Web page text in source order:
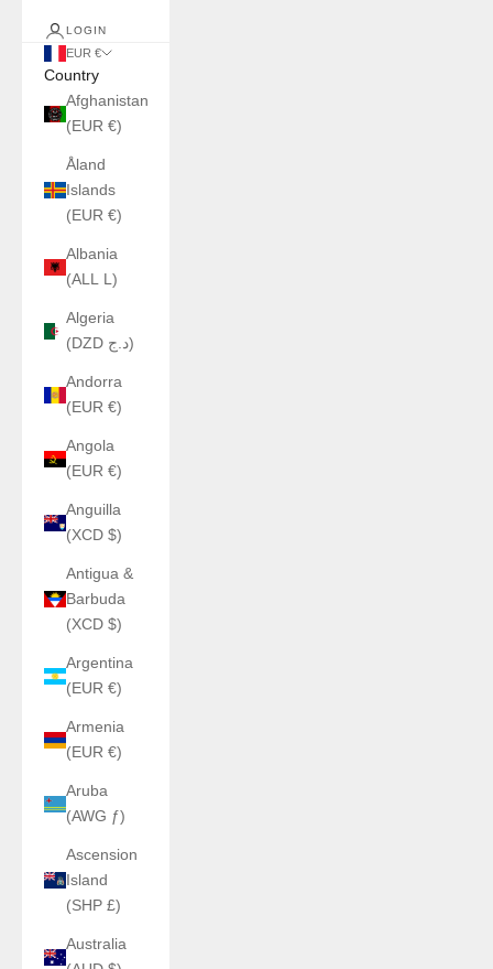
LOGIN
EUR €
Country
Afghanistan
(EUR €)
Åland
Islands
(EUR €)
Albania
(ALL L)
Algeria
(DZD د.ج)
Andorra
(EUR €)
Angola
(EUR €)
Anguilla
(XCD $)
Antigua &
Barbuda
(XCD $)
Argentina
(EUR €)
Armenia
(EUR €)
Aruba
(AWG ƒ)
Ascension
Island
(SHP £)
Australia